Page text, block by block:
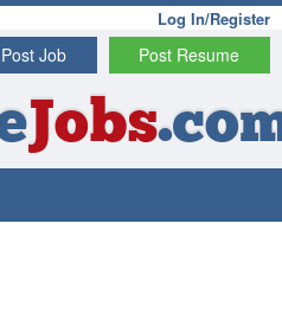
Log In/Register
Post Resume
Post Job
Jobs